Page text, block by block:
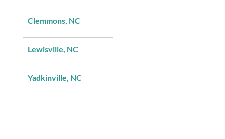
Clemmons, NC
Lewisville, NC
Yadkinville, NC